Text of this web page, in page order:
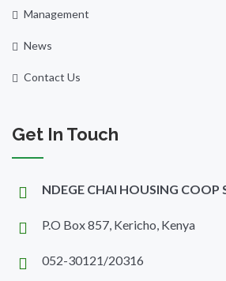
Management
News
Contact Us
Get In Touch
NDEGE CHAI HOUSING COOP
P.O Box 857, Kericho, Kenya
052-30121/20316